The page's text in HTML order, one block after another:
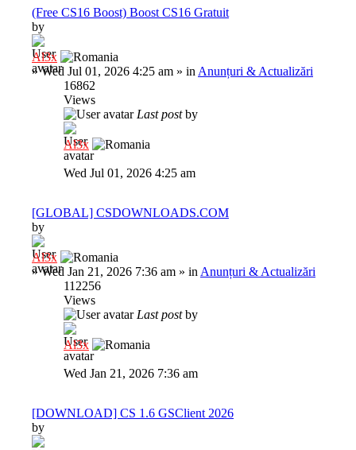
(Free CS16 Boost) Boost CS16 Gratuit
by
Al3x
»Wed Jul 01, 2026 4:25 am » in Anunțuri & Actualizări
16862
Views
Last postby
Al3x
Wed Jul 01, 2026 4:25 am
[GLOBAL] CSDOWNLOADS.COM
by
Al3x
»Wed Jan 21, 2026 7:36 am » in Anunțuri & Actualizări
112256
Views
Last postby
Al3x
Wed Jan 21, 2026 7:36 am
[DOWNLOAD] CS 1.6 GSClient 2026
by